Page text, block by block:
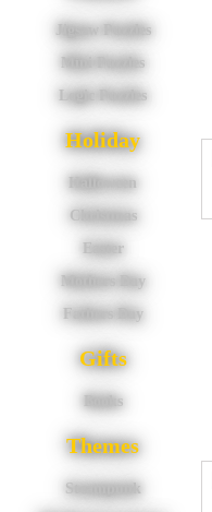
Jigsaw Puzzles
Mini Puzzles
Logic Puzzles
Holiday
Halloween
Christmas
Easter
Mothers Day
Fathers Day
Gifts
Books
Themes
Steampunk